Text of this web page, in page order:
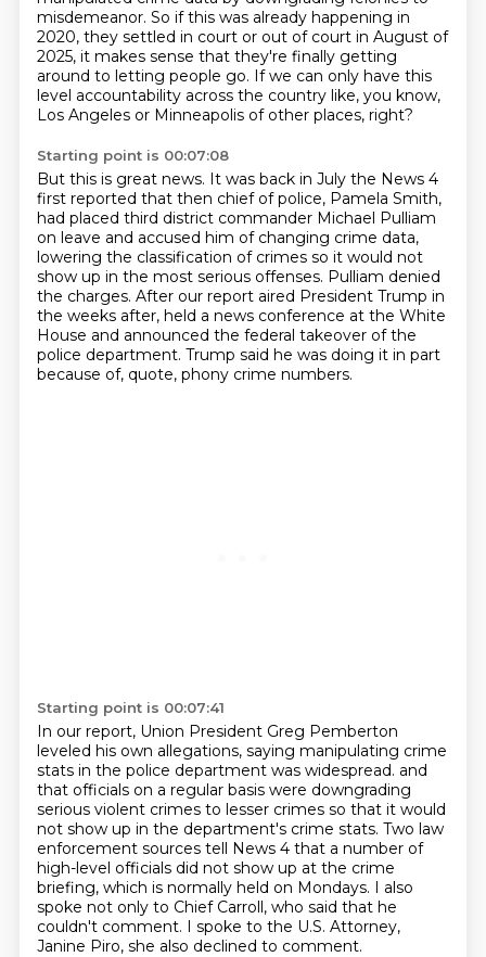
misdemeanor. So if this was already happening in
2020, they settled in court or out of court in August of
2025, it makes sense that they're finally getting
around to letting people go. If we can only have this
level accountability across the country like, you know,
Los Angeles or Minneapolis of other places, right?
Starting point is 00:07:08
But this is great news. It was back in July the News 4
first reported that then chief of police, Pamela Smith,
had placed third district commander Michael Pulliam
on leave and accused him of changing crime data,
lowering the classification of crimes so it would not
show up in the most serious offenses. Pulliam denied
the charges. After our report aired President Trump in
the weeks after, held a news conference at the White
House and announced the federal takeover of the
police department. Trump said he was doing it in part
because of, quote, phony crime numbers.
Starting point is 00:07:41
In our report, Union President Greg Pemberton
leveled his own allegations, saying manipulating crime
stats in the police department was widespread. and
that officials on a regular basis were downgrading
serious violent crimes to lesser crimes so that it would
not show up in the department's crime stats. Two law
enforcement sources tell News 4 that a number of
high-level officials did not show up at the crime
briefing, which is normally held on Mondays. I also
spoke not only to Chief Carroll, who said that he
couldn't comment. I spoke to the U.S. Attorney,
Janine Piro, she also declined to comment.